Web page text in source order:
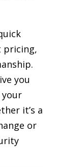
pricing,
you
it’s a
or